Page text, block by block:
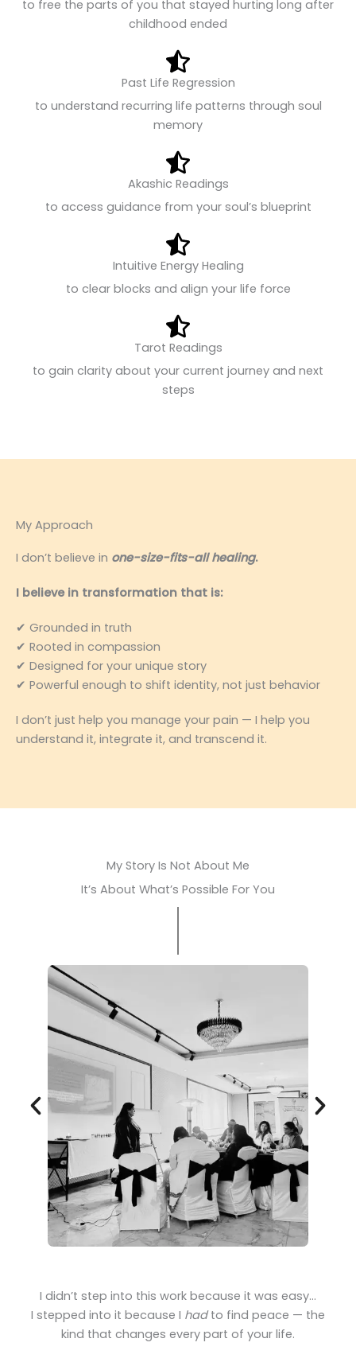
to free the parts of you that stayed hurting long after
childhood ended
Past Life Regression
to understand recurring life patterns through soul
memory
Akashic Readings
to access guidance from your soul’s blueprint
Intuitive Energy Healing
to clear blocks and align your life force
Tarot Readings
to gain clarity about your current journey and next
steps
My Approach
I don’t believe in one-size-fits-all healing.
I believe in transformation that is:
✔ Grounded in truth
✔ Rooted in compassion
✔ Designed for your unique story
✔ Powerful enough to shift identity, not just behavior
I don’t just help you manage your pain — I help you
understand it, integrate it, and transcend it.
My Story Is Not About Me
It’s About What’s Possible For You
I didn’t step into this work because it was easy…
I stepped into it because I hadto find peace — the
kind that changes every part of your life.